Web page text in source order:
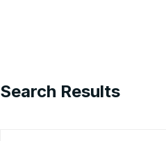
Search Results